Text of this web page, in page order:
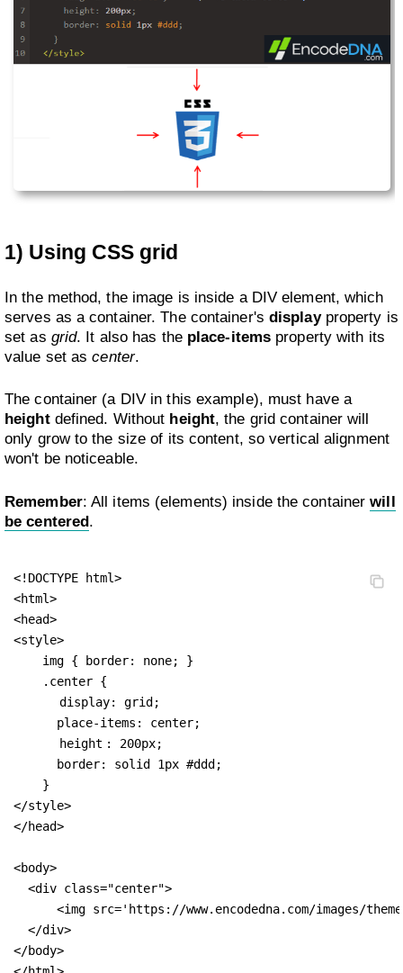
1) Using CSS grid
In the method, the image is inside a DIV element, which
serves as a container. The container's displayproperty is
set as grid. It also has the place-items property with its
value set ascenter.
The container (a DIV in this example), must have a
heightdefined. Without height, the grid container will
only grow to the size of its content, so vertical alignment
won't be noticeable.
Remember: All items (elements) inside the containerwill
be centered.
<!DOCTYPE html>
<html>
<head>
<style>
    img { border: none; }
    .center {
display: grid;
      place-items: center;
height : 200px;
      border: solid 1px #ddd;
    }
</style>
</head>
<body>
  <div class="center">
<img src='https://www.encodedna.com/images/
  </div>
</body>